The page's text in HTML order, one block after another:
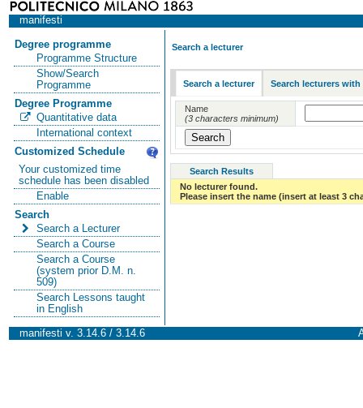
manifesti
Degree programme
Programme Structure
Show/Search
Programme
Degree Programme
Quantitative data
International context
Customized Schedule
Your customized time
schedule has been disabled
Enable
Search
Search a Lecturer
Search a Course
Search a Course
(system prior D.M. n.
509)
Search Lessons taught
in English
Search a lecturer
Search a lecturer Search lecturers with
Name
(3 characters minimum)
Search Results
No lecturer found.
Please insert the name (insert at least 3
manifesti v. 3.14.6 / 3.14.6